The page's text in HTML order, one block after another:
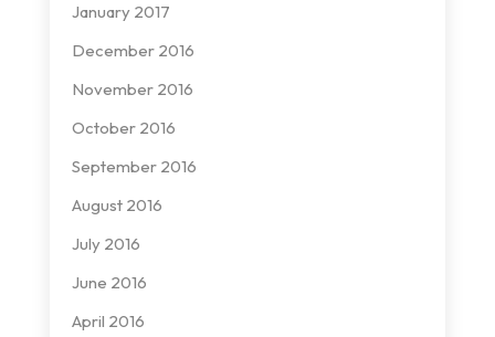
January 2017
December 2016
November 2016
October 2016
September 2016
August 2016
July 2016
June 2016
April 2016